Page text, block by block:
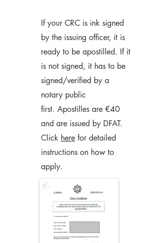
If your CRC is ink signed
by the issuing officer, it is
ready to be apostilled. If it
is not signed, it has to be
signed/verified by a
notary public
first. Apostilles are €40
and are issued by DFAT.
Click here for detailed
instructions on how to
apply.